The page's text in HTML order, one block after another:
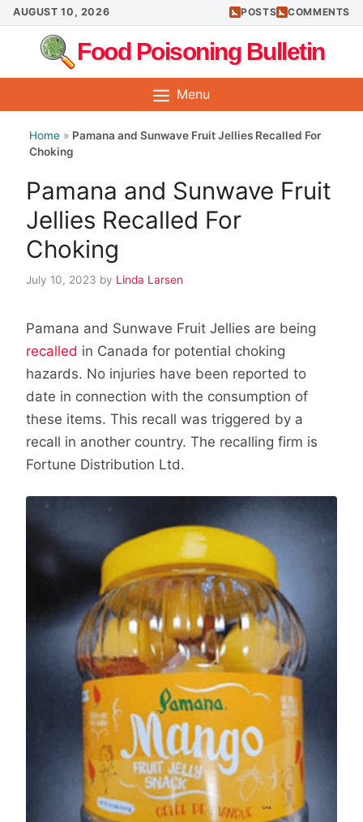
Skip
to
content
AUGUST 10, 2026 POSTS COMMENTS
Food Poisoning Bulletin
Menu
Home » Pamana and Sunwave Fruit Jellies Recalled For
Choking
Pamana and Sunwave Fruit
Jellies Recalled For
Choking
July 10, 2023 by Linda Larsen
Pamana and Sunwave Fruit Jellies are being
recalled in Canada for potential choking
hazards. No injuries have been reported to
date in connection with the consumption of
these items. This recall was triggered by a
recall in another country. The recalling firm is
Fortune Distribution Ltd.